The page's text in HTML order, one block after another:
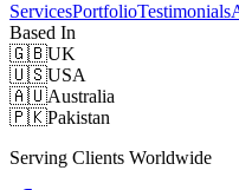
ServicesPortfolioTestimonials
Based In
🇬🇧UK
🇺🇸USA
🇦🇺Australia
🇵🇰Pakistan
Serving Clients Worldwide